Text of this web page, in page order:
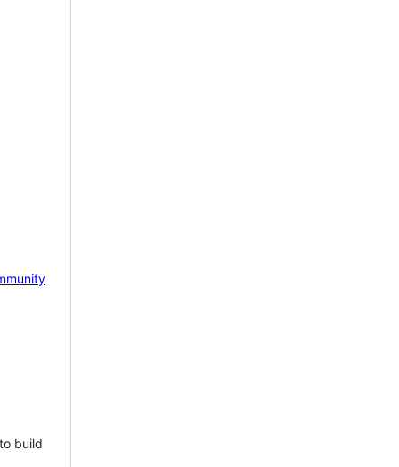
build